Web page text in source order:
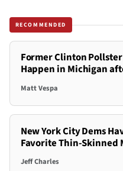
RECOMMENDED
Former Clinton
Happen in Michigan
Matt Vespa
New York City Dems
Favorite Thin-Skinned
Jeff Charles